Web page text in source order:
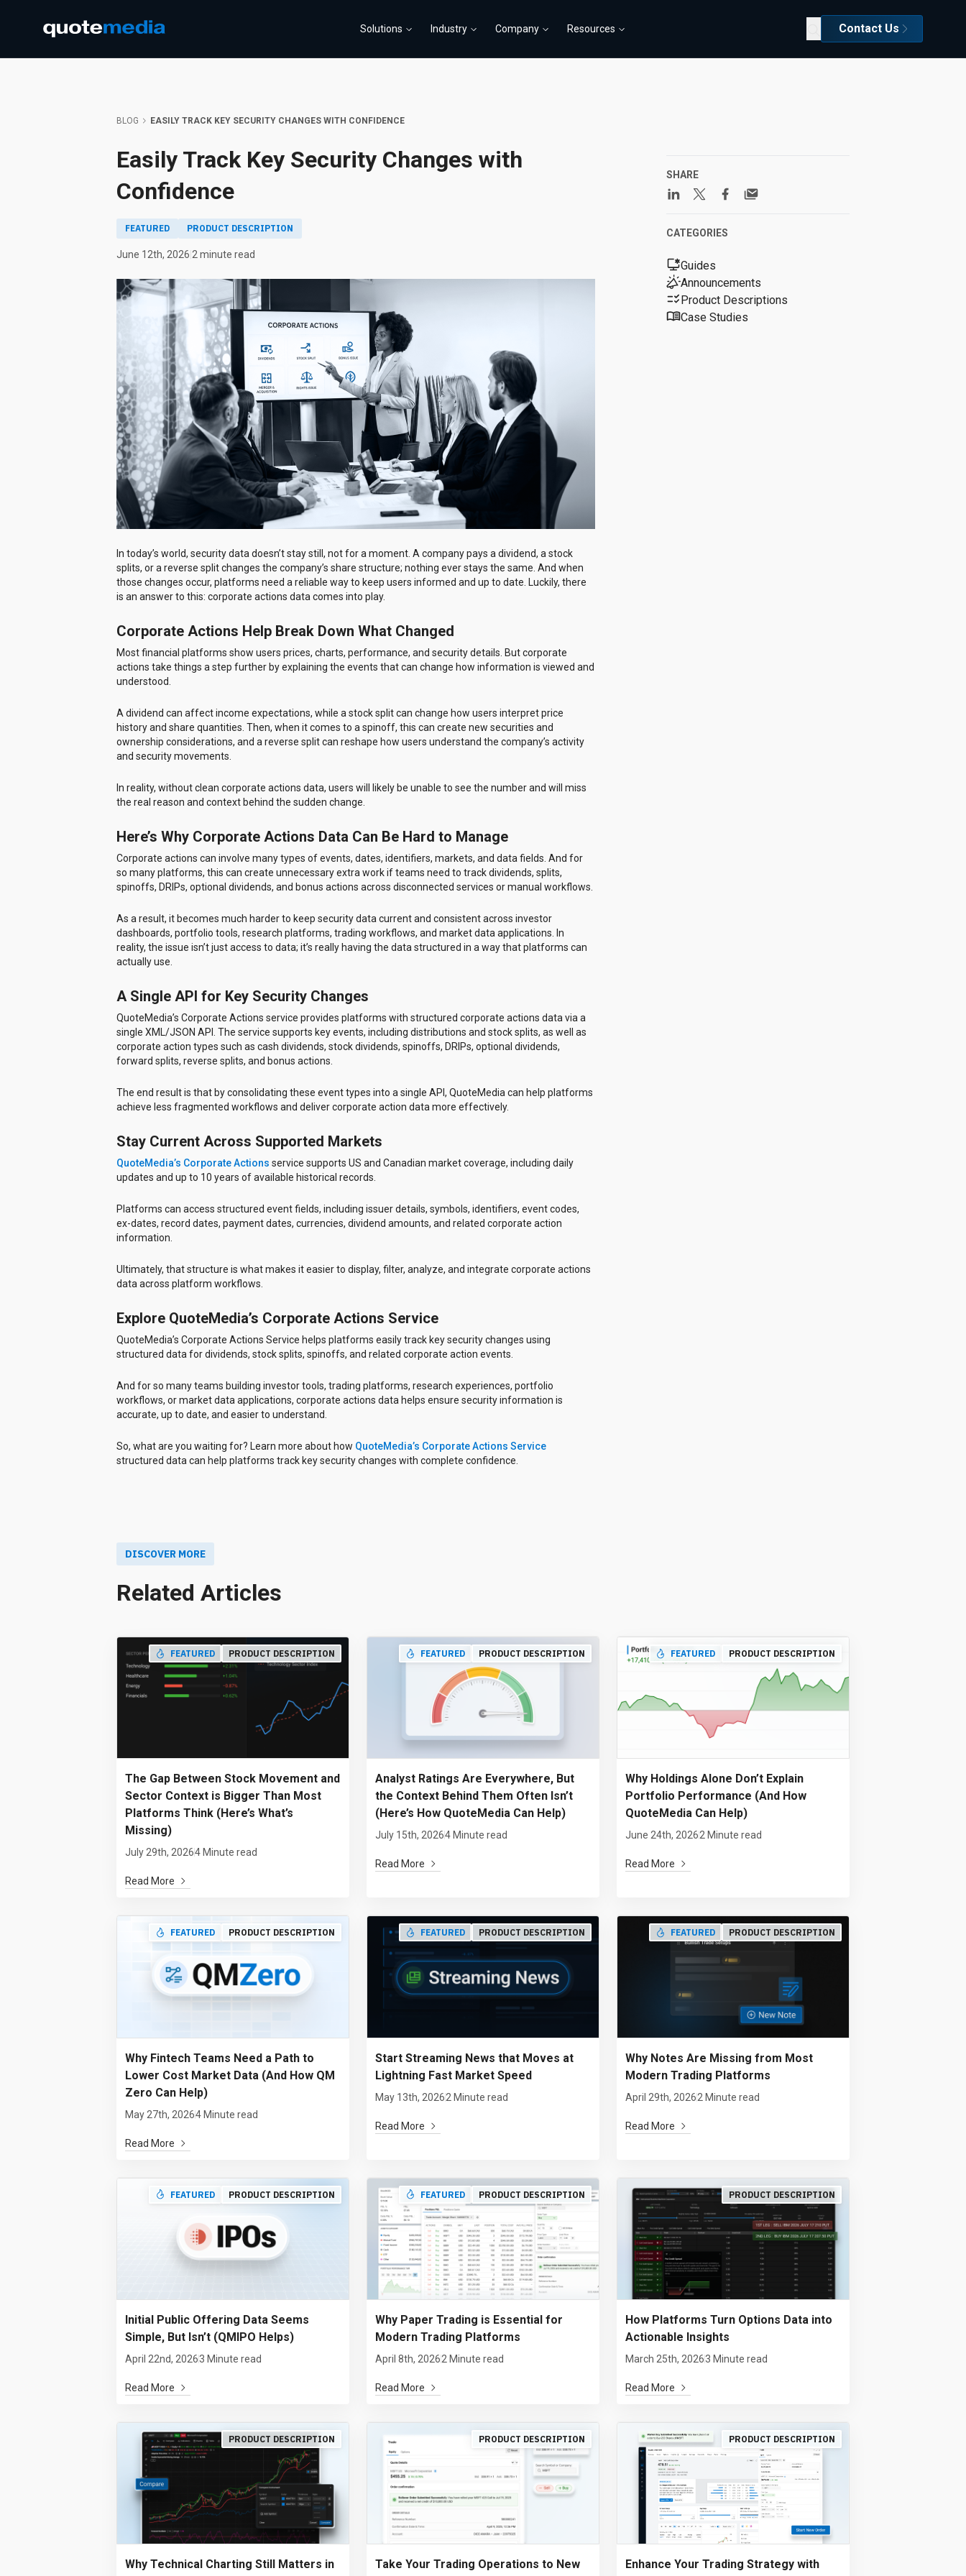
Solutions Industry Company Resources Contact Us
BLOG EASILY TRACK KEY SECURITY CHANGES WITH CONFIDENCE
Easily Track Key Security Changes with
Confidence
FEATURED PRODUCT DESCRIPTION
June 12th, 2026 2 minute read
In today’s world, security data doesn’t stay still, not for a moment. A company pays a dividend, a stock
splits, or a reverse split changes the company’s share structure; nothing ever stays the same. And when
those changes occur, platforms need a reliable way to keep users informed and up to date. Luckily, there
is an answer to this: corporate actions data comes into play.
Corporate Actions Help Break Down What Changed
Most financial platforms show users prices, charts, performance, and security details. But corporate
actions take things a step further by explaining the events that can change how information is viewed and
understood.
A dividend can affect income expectations, while a stock split can change how users interpret price
history and share quantities. Then, when it comes to a spinoff, this can create new securities and
ownership considerations, and a reverse split can reshape how users understand the company’s activity
and security movements.
In reality, without clean corporate actions data, users will likely be unable to see the number and will miss
the real reason and context behind the sudden change.
Here’s Why Corporate Actions Data Can Be Hard to Manage
Corporate actions can involve many types of events, dates, identifiers, markets, and data fields. And for
so many platforms, this can create unnecessary extra work if teams need to track dividends, splits,
spinoffs, DRIPs, optional dividends, and bonus actions across disconnected services or manual workflows.
As a result, it becomes much harder to keep security data current and consistent across investor
dashboards, portfolio tools, research platforms, trading workflows, and market data applications. In
reality, the issue isn’t just access to data; it’s really having the data structured in a way that platforms can
actually use.
A Single API for Key Security Changes
QuoteMedia’s Corporate Actions service provides platforms with structured corporate actions data via a
single XML/JSON API. The service supports key events, including distributions and stock splits, as well as
corporate action types such as cash dividends, stock dividends, spinoffs, DRIPs, optional dividends,
forward splits, reverse splits, and bonus actions.
The end result is that by consolidating these event types into a single API, QuoteMedia can help platforms
achieve less fragmented workflows and deliver corporate action data more effectively.
Stay Current Across Supported Markets
QuoteMedia’s Corporate Actions service supports US and Canadian market coverage, including daily
updates and up to 10 years of available historical records.
Platforms can access structured event fields, including issuer details, symbols, identifiers, event codes,
ex-dates, record dates, payment dates, currencies, dividend amounts, and related corporate action
information.
Ultimately, that structure is what makes it easier to display, filter, analyze, and integrate corporate actions
data across platform workflows.
Explore QuoteMedia’s Corporate Actions Service
QuoteMedia’s Corporate Actions Service helps platforms easily track key security changes using
structured data for dividends, stock splits, spinoffs, and related corporate action events.
And for so many teams building investor tools, trading platforms, research experiences, portfolio
workflows, or market data applications, corporate actions data helps ensure security information is
accurate, up to date, and easier to understand.
So, what are you waiting for? Learn more about how QuoteMedia’s Corporate Actions Service
structured data can help platforms track key security changes with complete confidence.
SHARE
CATEGORIES
Guides
Announcements
Product Descriptions
Case Studies
DISCOVER MORE
Related Articles
FEATURED PRODUCT DESCRIPTION
The Gap Between Stock Movement and
Sector Context is Bigger Than Most
Platforms Think (Here’s What’s
Missing)
July 29th, 20264 Minute read
Read More
FEATURED PRODUCT DESCRIPTION
Analyst Ratings Are Everywhere, But
the Context Behind Them Often Isn’t
(Here’s How QuoteMedia Can Help)
July 15th, 20264 Minute read
Read More
FEATURED PRODUCT DESCRIPTION
Why Holdings Alone Don’t Explain
Portfolio Performance (And How
QuoteMedia Can Help)
June 24th, 20262 Minute read
Read More
FEATURED PRODUCT DESCRIPTION
Why Fintech Teams Need a Path to
Lower Cost Market Data (And How QM
Zero Can Help)
May 27th, 20264 Minute read
Read More
FEATURED PRODUCT DESCRIPTION
Start Streaming News that Moves at
Lightning Fast Market Speed
May 13th, 20262 Minute read
Read More
FEATURED PRODUCT DESCRIPTION
Why Notes Are Missing from Most
Modern Trading Platforms
April 29th, 20262 Minute read
Read More
FEATURED PRODUCT DESCRIPTION
Initial Public Offering Data Seems
Simple, But Isn’t (QMIPO Helps)
April 22nd, 20263 Minute read
Read More
FEATURED PRODUCT DESCRIPTION
Why Paper Trading is Essential for
Modern Trading Platforms
April 8th, 20262 Minute read
Read More
PRODUCT DESCRIPTION
How Platforms Turn Options Data into
Actionable Insights
March 25th, 20263 Minute read
Read More
PRODUCT DESCRIPTION
Why Technical Charting Still Matters in
PRODUCT DESCRIPTION
Take Your Trading Operations to New
PRODUCT DESCRIPTION
Enhance Your Trading Strategy with